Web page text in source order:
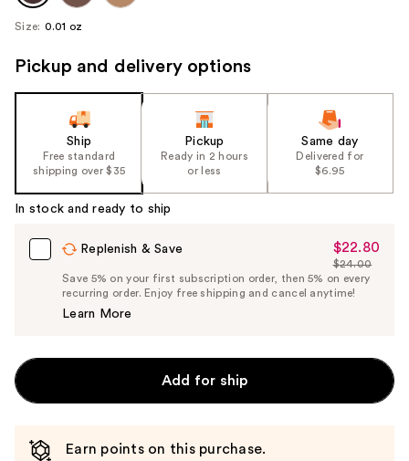
Size: 0.01 oz
Pickup and delivery options
Ship
Free standard
shipping over $35
Pickup
Ready in 2 hours
or less
Same day
Delivered for
$6.95
In stock and ready to ship
Replenish & Save
Sale
Price
$22.80
$22.80
List
Price
$24.00
Save 5% on your first subscription order, then 5% on every
recurring order. Enjoy free shipping and cancel anytime!
Learn More
Add for ship
Earn points on this purchase.